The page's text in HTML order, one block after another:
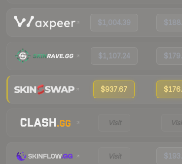
$1,004.39
$1,107.24
$937.67
Visit
Visit